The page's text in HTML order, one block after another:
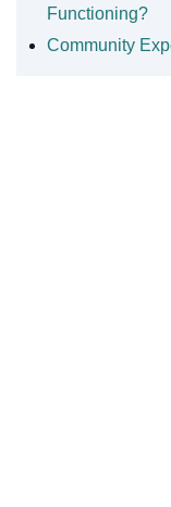
Functioning?
Community